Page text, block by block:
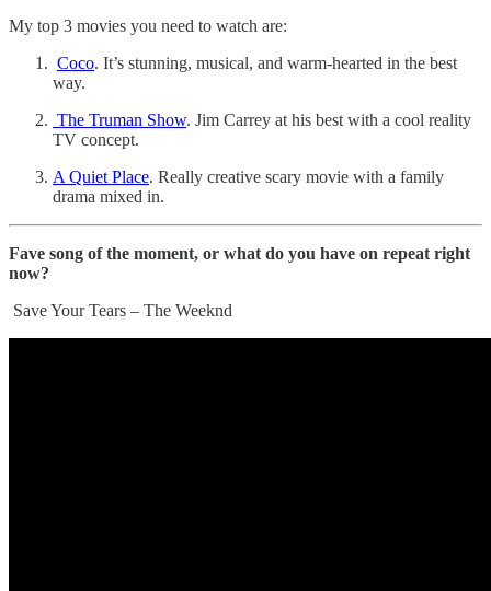
My top 3 movies you need to watch are:
Coco. It’s stunning, musical, and warm-hearted in the best
way.
The Truman Show. Jim Carrey at his best with a cool reality
TV concept.
A Quiet Place. Really creative scary movie with a family
drama mixed in.
Fave song of the moment, or what do you have on repeat right
now?
Save Your Tears – The Weeknd